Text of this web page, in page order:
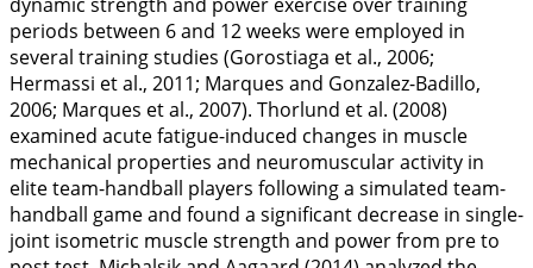
periods between 6 and 12 weeks were employed in
several training studies (Gorostiaga et al., 2006;
Hermassi et al., 2011; Marques and Gonzalez-Badillo,
2006; Marques et al., 2007). Thorlund et al. (2008)
examined acute fatigue-induced changes in muscle
mechanical properties and neuromuscular activity in
elite team-handball players following a simulated team-
handball game and found a significant decrease in single-
joint isometric muscle strength and power from pre to